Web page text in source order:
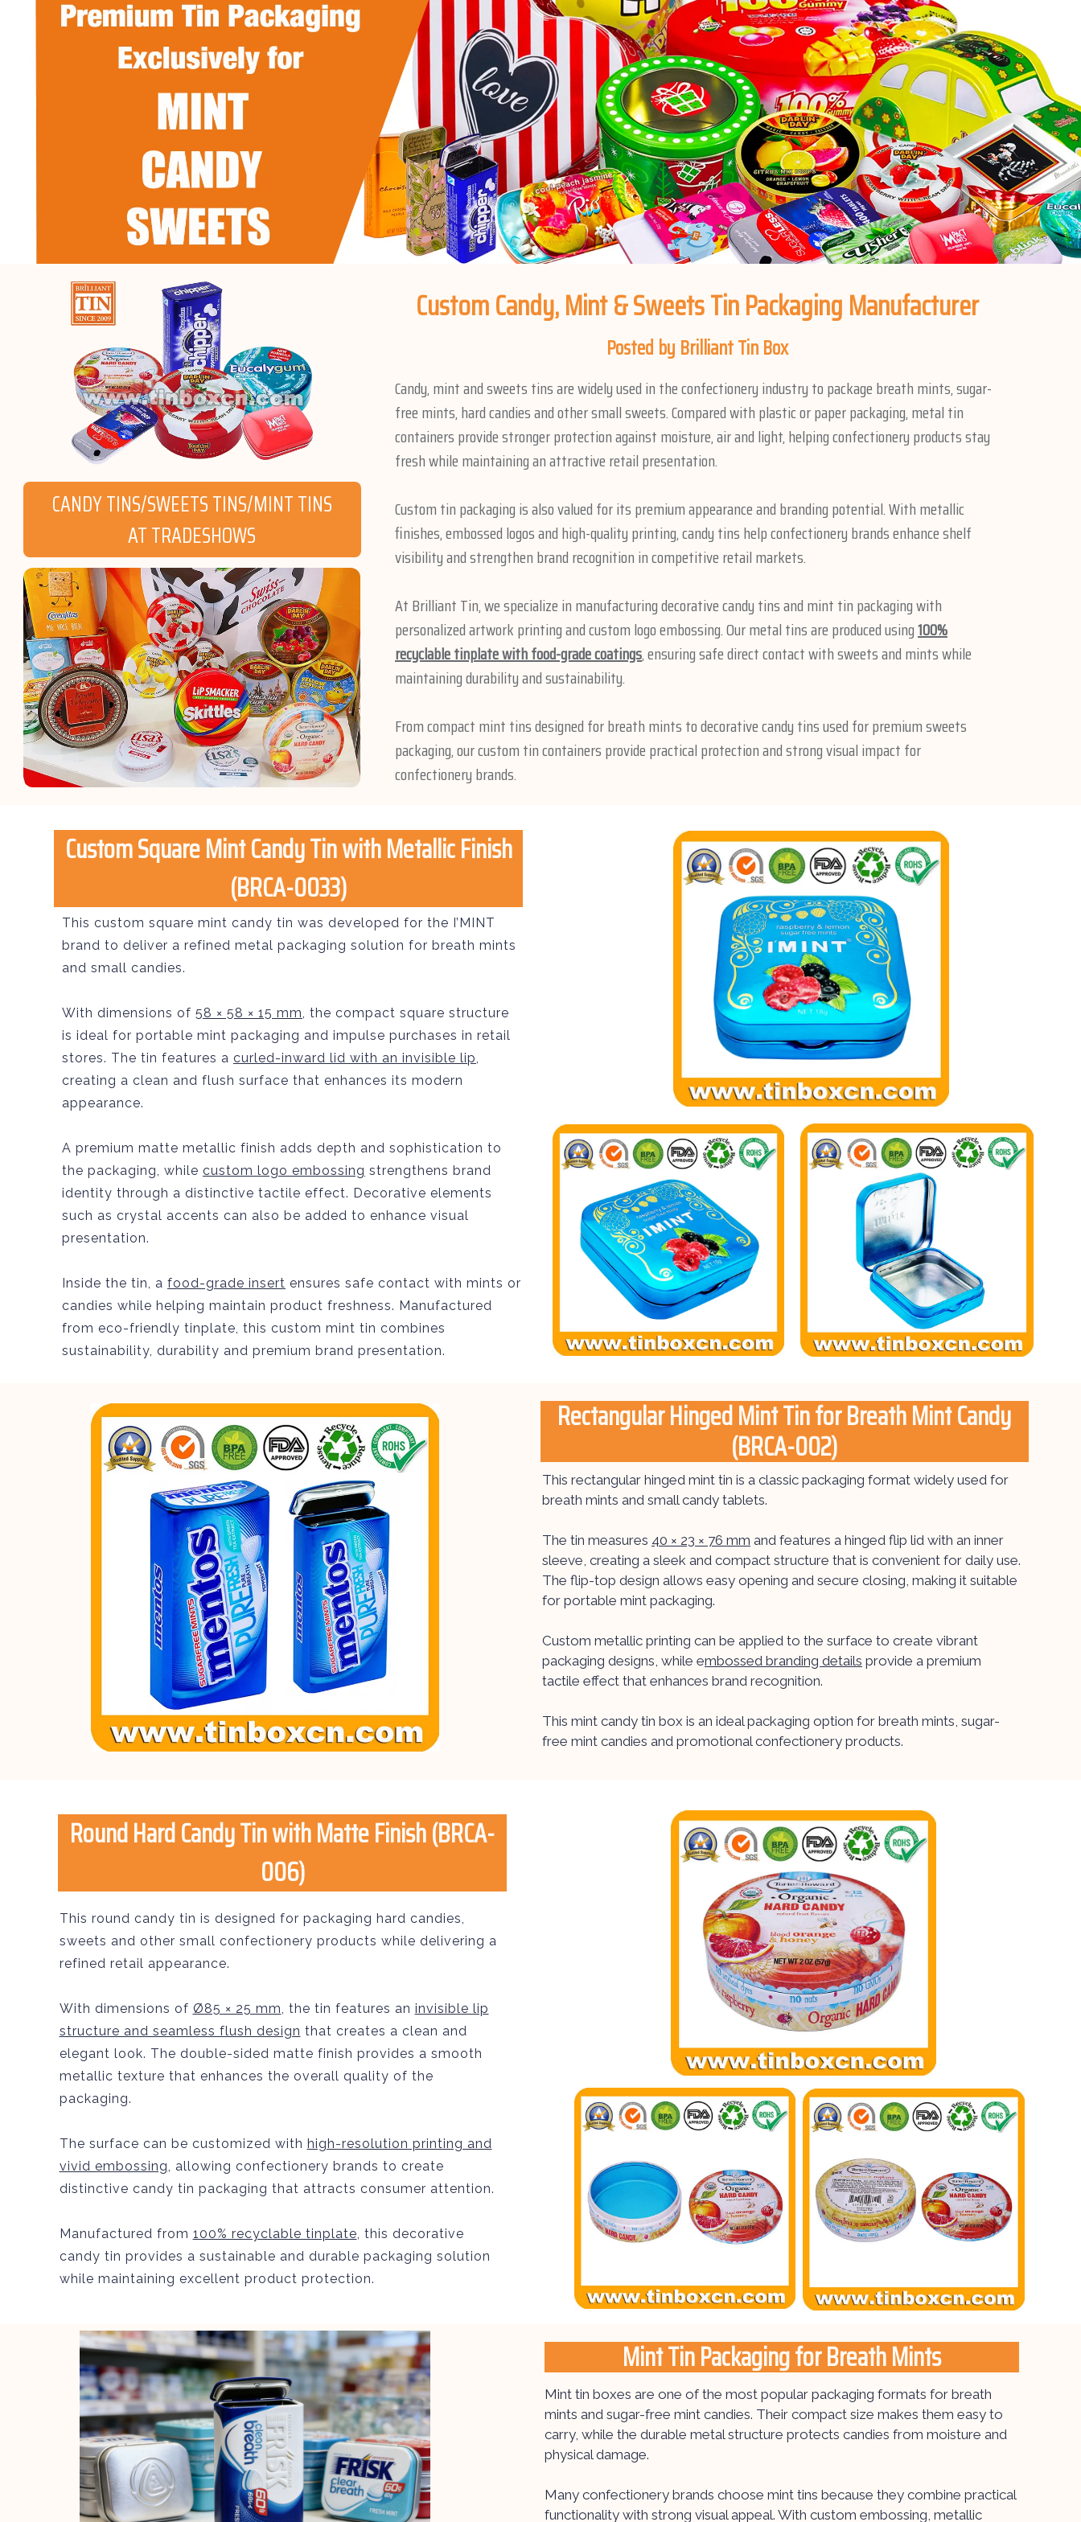
Custom Candy, Mint & Sweets Tin Packaging Manufacturer
Posted by Brilliant Tin Box
Candy, mint and sweets tins are widely used in the confectionery industry to package breath mints, sugar-
free mints, hard candies and other small sweets. Compared with plastic or paper packaging, metal tin
containers provide stronger protection against moisture, air and light, helping confectionery products stay
fresh while maintaining an attractive retail presentation.
Custom tin packaging is also valued for its premium appearance and branding potential. With metallic
finishes, embossed logos and high-quality printing, candy tins help confectionery brands enhance shelf
visibility and strengthen brand recognition in competitive retail markets.
At Brilliant Tin, we specialize in manufacturing decorative candy tins and mint tin packaging with
personalized artwork printing and custom logo embossing. Our metal tins are produced using100%
recyclable tinplate with food-grade coatings, ensuring safe direct contact with sweets and mints while
maintaining durability and sustainability.
From compact mint tins designed for breath mints to decorative candy tins used for premium sweets
packaging, our custom tin containers provide practical protection and strong visual impact for
confectionery brands.
CANDY TINS/SWEETS TINS/MINT TINS
AT TRADESHOWS
Custom Square Mint Candy Tin with Metallic Finish
(BRCA-0033)
This custom square mint candy tin was developed for the I’MINT
brand to deliver a refined metal packaging solution for breath mints
and small candies.
With dimensions of 58 × 58 × 15 mm , the compact square structure
is ideal for portable mint packaging and impulse purchases in retail
stores. The tin features a curled-inward lid with an invisible lip
creating a clean and flush surface that enhances its modern
appearance.
A premium matte metallic finish adds depth and sophistication to
the packaging, while custom logo embossing strengthens brand
identity through a distinctive tactile effect. Decorative elements
such as crystal accents can also be added to enhance visual
presentation.
Inside the tin, a food-grade insert ensures safe contact with mints or
candies while helping maintain product freshness. Manufactured
from eco-friendly tinplate, this custom mint tin combines
sustainability, durability and premium brand presentation.
Rectangular Hinged Mint Tin for Breath Mint Candy
(BRCA-002)
This rectangular hinged mint tin is a classic packaging format widely used for
breath mints and small candy tablets.
The tin measures 40 × 23 × 76 mm and features a hinged flip lid with an inner
sleeve, creating a sleek and compact structure that is convenient for daily use.
The flip-top design allows easy opening and secure closing, making it suitable
for portable mint packaging.
Custom metallic printing can be applied to the surface to create vibrant
packaging designs, while embossed branding details provide a premium
tactile effect that enhances brand recognition.
This mint candy tin box is an ideal packaging option for breath mints, sugar-
free mint candies and promotional confectionery products.
Round Hard Candy Tin with Matte Finish (BRCA-
006)
This round candy tin is designed for packaging hard candies,
sweets and other small confectionery products while delivering a
refined retail appearance.
With dimensions of Ø85 × 25 mm, the tin features an invisible lip
structure and seamless flush design that creates a clean and
elegant look. The double-sided matte finish provides a smooth
metallic texture that enhances the overall quality of the
packaging.
The surface can be customized with high-resolution printing and
vivid embossing, allowing confectionery brands to create
distinctive candy tin packaging that attracts consumer attention.
Manufactured from 100% recyclable tinplate, this decorative
candy tin provides a sustainable and durable packaging solution
while maintaining excellent product protection.
Mint Tin Packaging for Breath Mints
Mint tin boxes are one of the most popular packaging formats for breath
mints and sugar-free mint candies. Their compact size makes them easy to
carry, while the durable metal structure protects candies from moisture and
physical damage.
Many confectionery brands choose mint tins because they combine practical
functionality with strong visual appeal. With custom embossing, metallic